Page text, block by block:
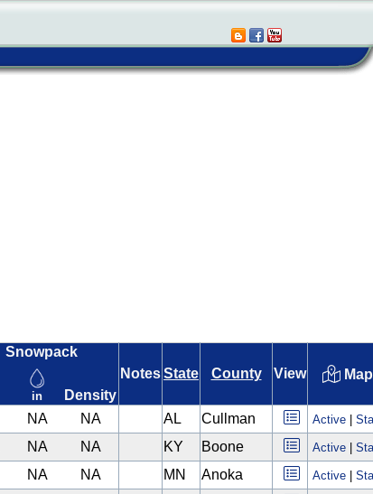
Snowpack
in Density
NotesState County View
NA NA AL Cullman Active
NA NA KY Boone Active
NA NA MN Anoka Active